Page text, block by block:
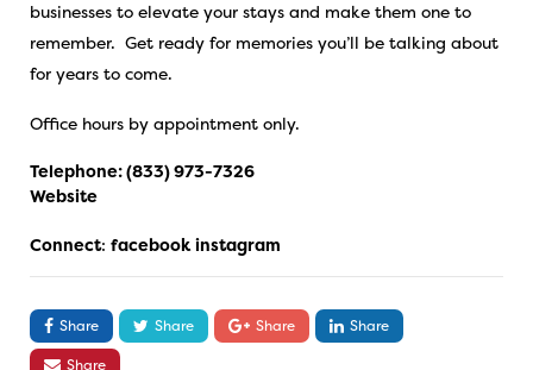
businesses to elevate your stays and make them one to
remember. Get ready for memories you’ll be talking about
for years to come.
Office hours by appointment only.
Telephone:(833) 973-7326
Website
Connect: facebook instagram
Share Share Share
Share
Share